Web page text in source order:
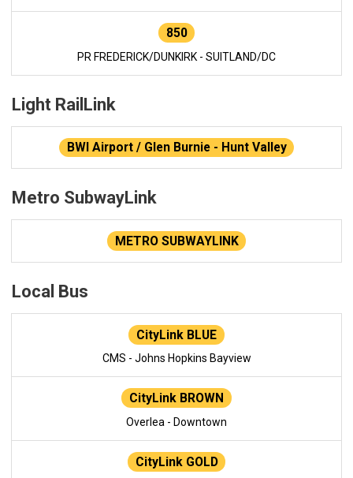
850
PR FREDERICK/DUNKIRK - SUITLAND/DC
Light RailLink
BWI Airport / Glen Burnie - Hunt Valley
Metro SubwayLink
METRO SUBWAYLINK
Local Bus
CityLink BLUE
CMS - Johns Hopkins Bayview
CityLink BROWN
Overlea - Downtown
CityLink GOLD